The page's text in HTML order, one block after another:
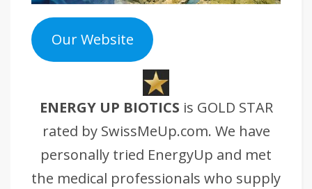
Our Website
ENERGY UP BIOTICS is GOLD STAR
rated by SwissMeUp.com. We have
personally tried EnergyUp and met
the medical professionals who supply